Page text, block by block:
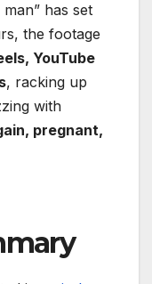
has set
the footage
YouTube
, racking up
with
pregnant,